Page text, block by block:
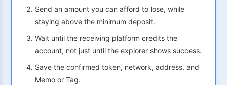
Send an amount you can afford to lose, while
staying above the minimum deposit.
Wait until the receiving platform credits the
account, not just until the explorer shows success.
Save the confirmed token, network, address, and
Memo or Tag.